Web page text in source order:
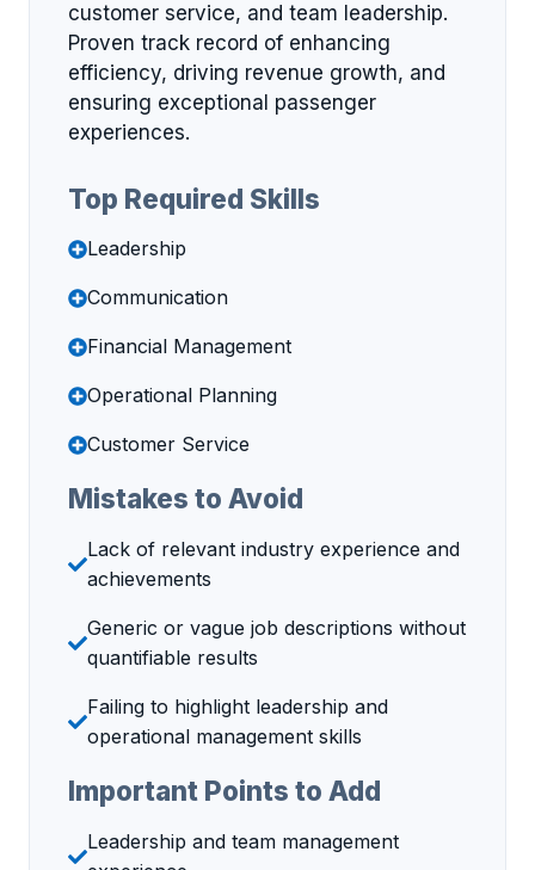
customer service, and team leadership.
Proven track record of enhancing
efficiency, driving revenue growth, and
ensuring exceptional passenger
experiences.
Top Required Skills
Leadership
Communication
Financial Management
Operational Planning
Customer Service
Mistakes to Avoid
Lack of relevant industry experience and
achievements
Generic or vague job descriptions without
quantifiable results
Failing to highlight leadership and
operational management skills
Important Points to Add
Leadership and team management